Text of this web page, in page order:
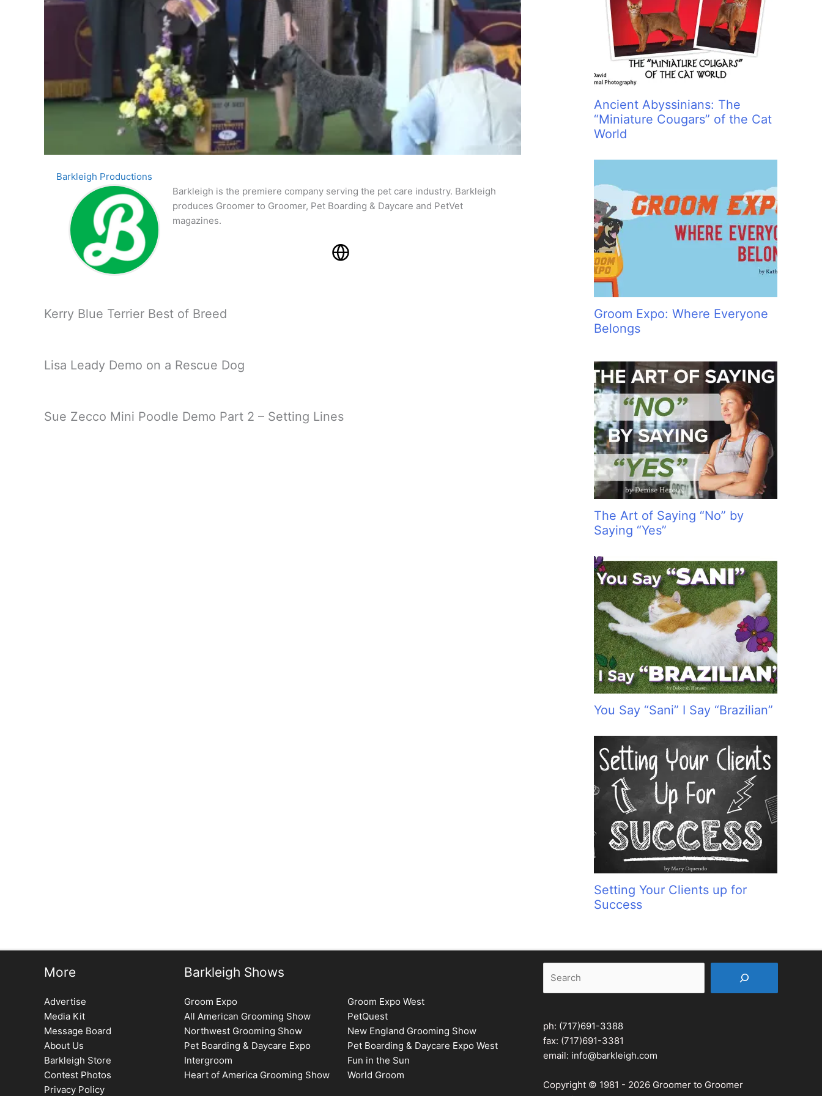
Barkleigh Productions
Barkleigh is the premiere company serving the pet care industry. Barkleigh
produces Groomer to Groomer, Pet Boarding & Daycare and PetVet
magazines.
Kerry Blue Terrier Best of Breed
Lisa Leady Demo on a Rescue Dog
Sue Zecco Mini Poodle Demo Part 2 – Setting Lines
Ancient Abyssinians: The
“Miniature Cougars” of the Cat
World
Groom Expo: Where Everyone
Belongs
The Art of Saying “No” by
Saying “Yes”
You Say “Sani” I Say “Brazilian”
Setting Your Clients up for
Success
More
Advertise
Media Kit
Message Board
About Us
Barkleigh Store
Contest Photos
Privacy Policy
Barkleigh Shows
Groom Expo
Groom Expo West
All American Grooming Show
PetQuest
Northwest Grooming Show
New England Grooming Show
Pet Boarding & Daycare Expo
Pet Boarding & Daycare Expo West
Intergroom
Fun in the Sun
Heart of America Grooming Show
World Groom
ph: (717)691-3388
fax: (717)691-3381
email: info@barkleigh.com
Copyright © 1981 - 2026 Groomer to Groomer